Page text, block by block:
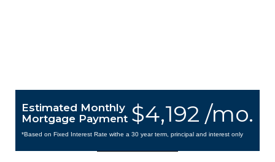
$4,192 /mo.
Estimated Monthly
Mortgage Payment
*Based on Fixed Interest Rate withe a 30 year term, principal and interest only